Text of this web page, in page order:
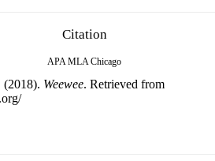
Citation
APA MLA Chicago
Weewee. Retrieved from